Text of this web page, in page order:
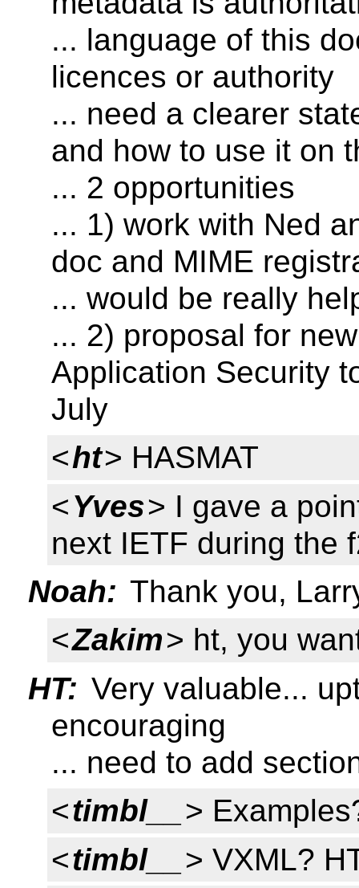
... language of this
licences or authority
... need a clearer
and how to use it on
... 2 opportunities
... 1) work with Ned
doc and MIME
... would be really
... 2) proposal for
Application Security
July
<ht> HASMAT
<Yves> I gave a
next IETF during the
Noah: Thank you,
<Zakim> ht, you
HT: Very valuable...
encouraging
... need to add
<timbl__
>
<timbl__
> VXML?